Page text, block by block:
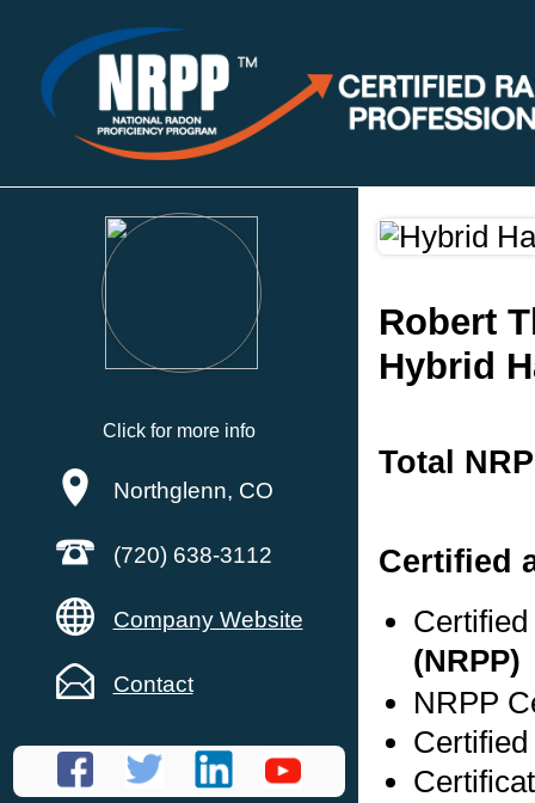
Click for more info
Northglenn, CO
(720) 638-3112
Company Website
Contact
Robert
Hybrid
Total
Certified
(NRPP)
NRPP